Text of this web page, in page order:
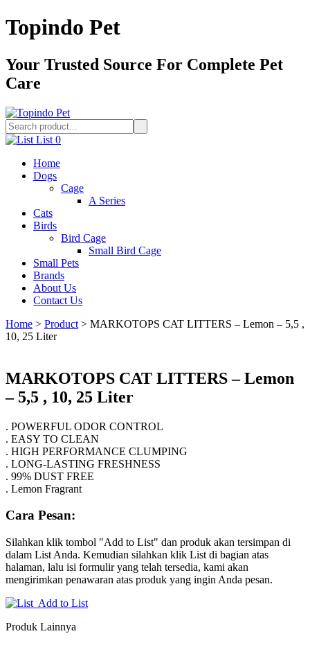
Topindo Pet
Your Trusted Source For Complete Pet
Care
List 0
Home
Dogs
Cage
A Series
Cats
Birds
Bird Cage
Small Bird Cage
Small Pets
Brands
About Us
Contact Us
Home > Product > MARKOTOPS CAT LITTERS – Lemon – 5,5 ,
10, 25 Liter
MARKOTOPS CAT LITTERS – Lemon
– 5,5 , 10, 25 Liter
. POWERFUL ODOR CONTROL
. EASY TO CLEAN
. HIGH PERFORMANCE CLUMPING
. LONG-LASTING FRESHNESS
. 99% DUST FREE
. Lemon Fragrant
Cara Pesan:
Silahkan klik tombol "Add to List" dan produk akan tersimpan di
dalam List Anda. Kemudian silahkan klik List di bagian atas
halaman, lalu isi formulir yang telah tersedia, kami akan
mengirimkan penawaran atas produk yang ingin Anda pesan.
Add to List
Produk Lainnya